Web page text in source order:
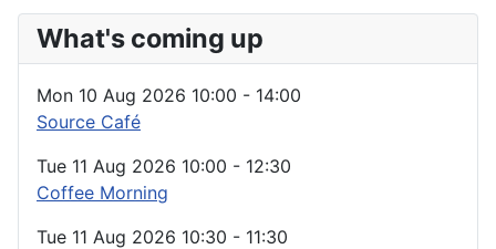
What's coming up
Mon 10 Aug 2026 10:00 - 14:00
Source Café
Tue 11 Aug 2026 10:00 - 12:30
Coffee Morning
Tue 11 Aug 2026 10:30 - 11:30